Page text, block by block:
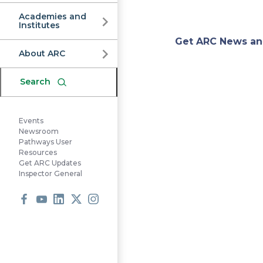
Academies and
Institutes
About ARC
Search
Events
Newsroom
Pathways User
Resources
Get ARC Updates
Inspector General
Get ARC News